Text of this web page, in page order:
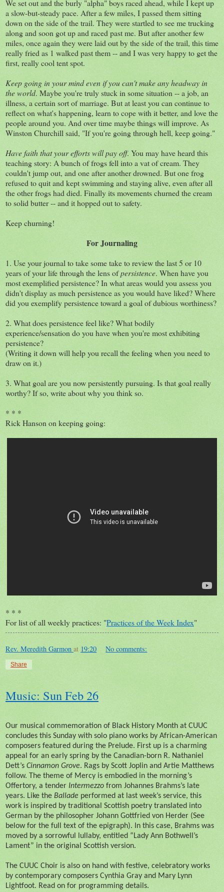
We set out and the burly "alpha" boys raced ahead, while I kept up
a slow-but-steady pace. After a few miles, I passed them sitting
down on the side of the trail. They were startled to see me trucking
along and soon got up and raced past me. But after another few
miles, once again they were laid out by the side of the trail, this time
really fried as 1 walked past them -- and I was very happy to get the
first, really cool tent spot.
Keep going in your mind even if you can't make any headway in
the world. Maybe you're truly stuck in some situation -- a job, an
illness, a certain sort of marriage. But at least you can continue to
reflect on what's happening, learn to cope with it better, and love the
people around you. And over time maybe things will improve. As
Winston Churchill said, "If you're going through hell, keep going."
Have faith that your efforts will pay off. You may have heard this
teaching story: A bunch of frogs fell into a vat of cream. They
couldn't jump out, and one after another drowned. But one frog
refused to quit and kept swimming and staying alive, even after all
the other frogs had died. Finally its movements churned the cream
to solid butter -- and it hopped out to safety.
Keep churning!
For Journaling
1. Use your journal to take some take to review the last 5 or 10
years of your life through the lens ofpersistence. When have you
most exemplified persistence? In what areas would you assess you
didn't display as much persistence as you would have liked? Where
did you exemplify persistence toward a goal of dubious worthiness?
2. What does persistence feel like? What bodily
experience/sensation do you have when you're most exhibiting
persistence?
(Writing it down will help you recall the feeling when you need to
draw on it.)
3. What goal are you now persistently pursuing. Is that goal really
worthy? If so, write about why you think so.
* * *
Rick Hanson on keeping going:
* * *
For list of all weekly practices: "Practices of the Week Index"
Rev. Meredith Garmon at 19:20 No comments:
Share
Music: Sun Feb 26
Our musical commemoration of Black History Month at CUUC
concludes this Sunday with solo piano works by African-American
composers featured during the Prelude. First up is a charming
appeal for an early spring by the Canadian-born R. Nathaniel
Dett’s Cinnamon Grove. Rags by Scott Joplin and Artie Matthews
follow. The theme of Mercy is embodied in the morning’s
Offertory, a tender Intermezzo from Johannes Brahms’s late
years. Like the Ballade performed at last week’s service, this
work is inspired by traditional Scottish poetry translated into
German by the philosopher Johann Gottfried von Herder (See
below for the full text of the epigraph). In this case, Brahms was
moved by a sorrowful lullaby, entitled “Lady Ann Bothwell’s
Lament” in the original Scottish version.
The CUUC Choir is also on hand with festive, celebratory works
by contemporary composers Cynthia Gray and Mary Lynn
Lightfoot. Read on for programming details.